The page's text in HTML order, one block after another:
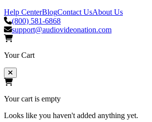
Help CenterBlogContact UsAbout Us
(800) 581-6868
support@audiovideonation.com
Your Cart
Your cart is empty
Looks like you haven't added anything yet.